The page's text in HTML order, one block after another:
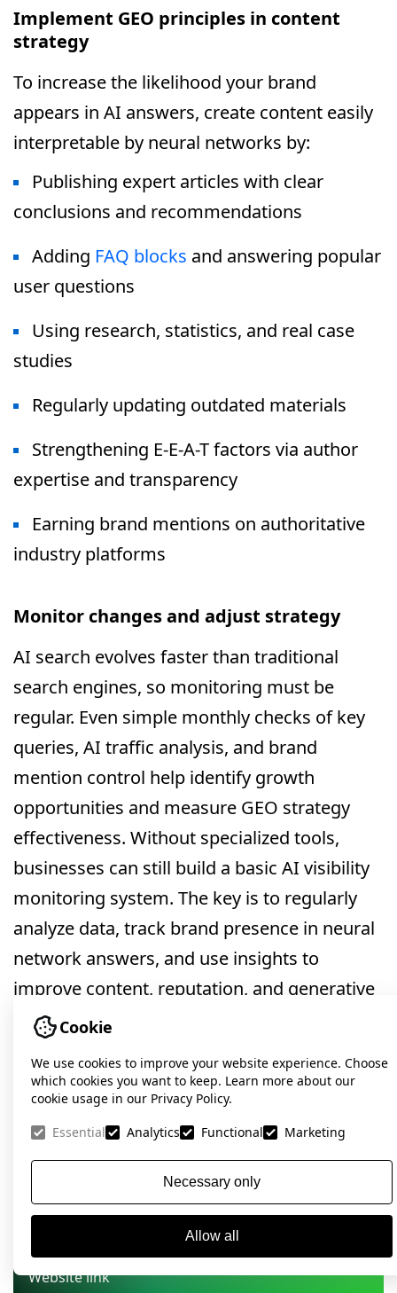
Implement GEO principles in content
strategy
To increase the likelihood your brand
appears in AI answers, create content easily
interpretable by neural networks by:
Publishing expert articles with clear
conclusions and recommendations
Adding FAQ blocks and answering popular
user questions
Using research, statistics, and real case
studies
Regularly updating outdated materials
Strengthening E-E-A-T factors via author
expertise and transparency
Earning brand mentions on authoritative
industry platforms
Monitor changes and adjust strategy
AI search evolves faster than traditional
search engines, so monitoring must be
regular. Even simple monthly checks of key
queries, AI traffic analysis, and brand
mention control help identify growth
opportunities and measure GEO strategy
effectiveness. Without specialized tools,
businesses can still build a basic AI visibility
monitoring system. The key is to regularly
analyze data, track brand presence in neural
network answers, and use insights to
improve content, reputation, and generative
search visibility.
Want to know how ready
your website is for next-
gen search?
Submit your request — together, we’ll elevate
your brand in the age of artificial intelligence.
Cookie
We use cookies to improve your website experience. Choose
which cookies you want to keep. Learn more about our
cookie usage in our Privacy Policy.
Essential
Analytics Functional Marketing
Necessary only
Allow all